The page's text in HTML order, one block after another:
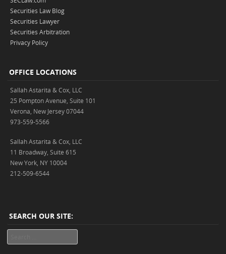
Securities Law Blog
Securities Lawyer
Securities Arbitration
Privacy Policy
OFFICE LOCATIONS
Sallah Astarita & Cox, LLC
25 Pompton Avenue, Suite 101
Verona, New Jersey 07044
973-559-5566
Sallah Astarita & Cox, LLC
11 Broadway, Suite 615
New York, NY 10004
212-509-6544
SEARCH OUR SITE: